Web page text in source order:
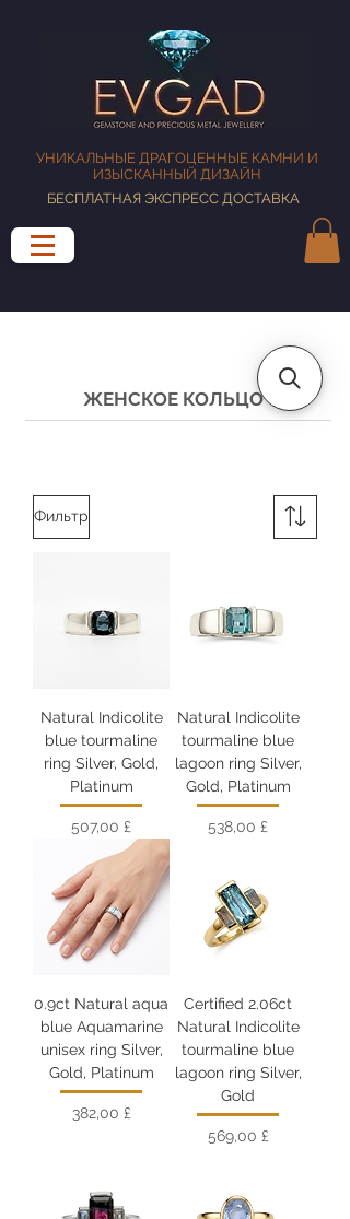
УНИКАЛЬНЫЕ ДРАГОЦЕННЫЕ КАМНИ И
ИЗЫСКАННЫЙ ДИЗАЙН
БЕСПЛАТНАЯ ЭКСПРЕСС ДОСТАВКА
ЖЕНСКОЕ КОЛЬЦО
Фильтр
Natural Indicolite
blue tourmaline
ring Silver, Gold,
Platinum
Цена
507,00 £
Natural Indicolite
tourmaline blue
lagoon ring Silver,
Gold, Platinum
Цена
538,00 £
0.9ct Natural aqua
blue Aquamarine
unisex ring Silver,
Gold, Platinum
Цена
382,00 £
Certified 2.06ct
Natural Indicolite
tourmaline blue
lagoon ring Silver,
Gold
Цена
569,00 £